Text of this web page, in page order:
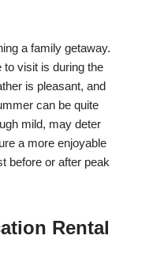
a family getaway.
to visit is during the
is pleasant, and
can be quite
mild, may deter
a more enjoyable
before or after peak
Rental